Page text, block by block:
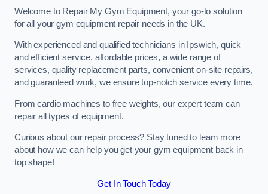
Welcome to Repair My Gym Equipment, your go-to solution
for all your gym equipment repair needs in the UK.
With experienced and qualified technicians in Ipswich, quick
and efficient service, affordable prices, a wide range of
services, quality replacement parts, convenient on-site repairs,
and guaranteed work, we ensure top-notch service every time.
From cardio machines to free weights, our expert team can
repair all types of equipment.
Curious about our repair process? Stay tuned to learn more
about how we can help you get your gym equipment back in
top shape!
Get In Touch Today